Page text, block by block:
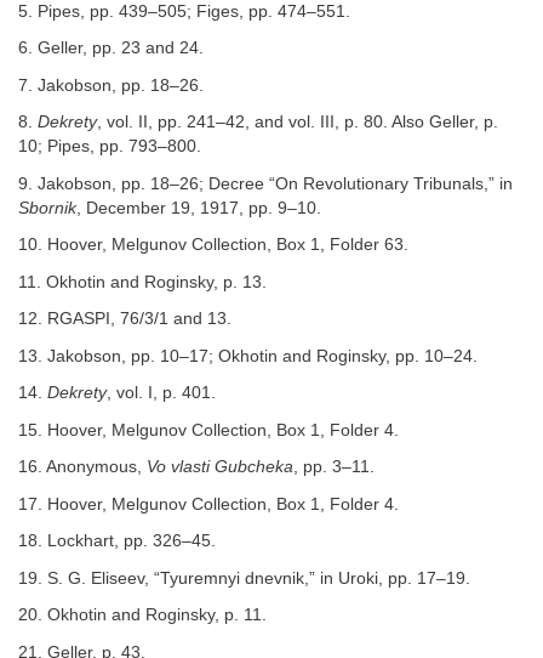
5. Pipes, pp. 439–505; Figes, pp. 474–551.
6. Geller, pp. 23 and 24.
7. Jakobson, pp. 18–26.
8. Dekrety, vol. II, pp. 241–42, and vol. III, p. 80. Also Geller, p.
10; Pipes, pp. 793–800.
9. Jakobson, pp. 18–26; Decree “On Revolutionary Tribunals,” in
Sbornik, December 19, 1917, pp. 9–10.
10. Hoover, Melgunov Collection, Box 1, Folder 63.
11. Okhotin and Roginsky, p. 13.
12. RGASPI, 76/3/1 and 13.
13. Jakobson, pp. 10–17; Okhotin and Roginsky, pp. 10–24.
14. Dekrety, vol. I, p. 401.
15. Hoover, Melgunov Collection, Box 1, Folder 4.
16. Anonymous, Vo vlasti Gubcheka, pp. 3–11.
17. Hoover, Melgunov Collection, Box 1, Folder 4.
18. Lockhart, pp. 326–45.
19. S. G. Eliseev, “Tyuremnyi dnevnik,” in Uroki, pp. 17–19.
20. Okhotin and Roginsky, p. 11.
21. Geller, p. 43.